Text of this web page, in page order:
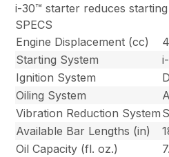
i-30™ starter reduces
SPECS
Engine Displacement (cc)
Starting System
Ignition System
Oiling System
Vibration Reduction System
Available Bar Lengths (in)
Oil Capacity (fl. oz.)